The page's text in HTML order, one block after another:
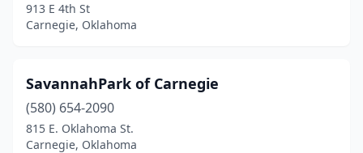
913 E 4th St
Carnegie, Oklahoma
SavannahPark of Carnegie
(580) 654-2090
815 E. Oklahoma St.
Carnegie, Oklahoma